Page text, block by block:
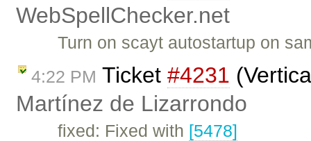
WebSpellChecker.net
Turn on scayt autostartup on
4:22 PM Ticket #4231
Martínez de Lizarrondo
fixed: Fixed with [5478]